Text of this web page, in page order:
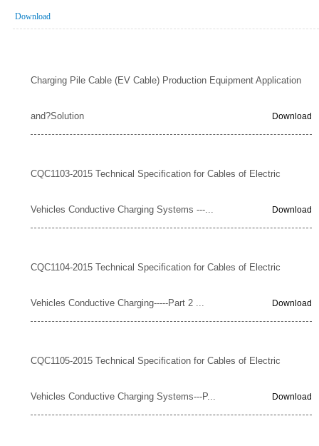
Download
Charging Pile Cable (EV Cable) Production Equipment Application
and?Solution Download
CQC1103-2015 Technical Specification for Cables of Electric
Vehicles Conductive Charging Systems ---... Download
CQC1104-2015 Technical Specification for Cables of Electric
Vehicles Conductive Charging-----Part 2 ... Download
CQC1105-2015 Technical Specification for Cables of Electric
Vehicles Conductive Charging Systems---P... Download